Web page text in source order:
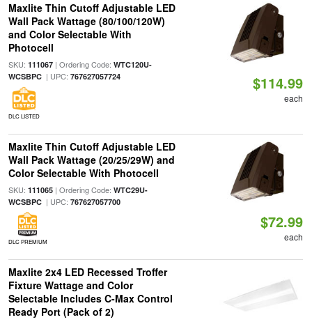
Maxlite Thin Cutoff Adjustable LED
Wall Pack Wattage (80/100/120W)
and Color Selectable With
Photocell
SKU: 111067| Ordering Code: WTC120U-
WCSBPC| UPC: 767627057724
DLC LISTED
$114.99
each
Maxlite Thin Cutoff Adjustable LED
Wall Pack Wattage (20/25/29W) and
Color Selectable With Photocell
SKU: 111065| Ordering Code: WTC29U-
WCSBPC| UPC: 767627057700
DLC PREMIUM
$72.99
each
Maxlite 2x4 LED Recessed Troffer
Fixture Wattage and Color
Selectable Includes C-Max Control
Ready Port (Pack of 2)